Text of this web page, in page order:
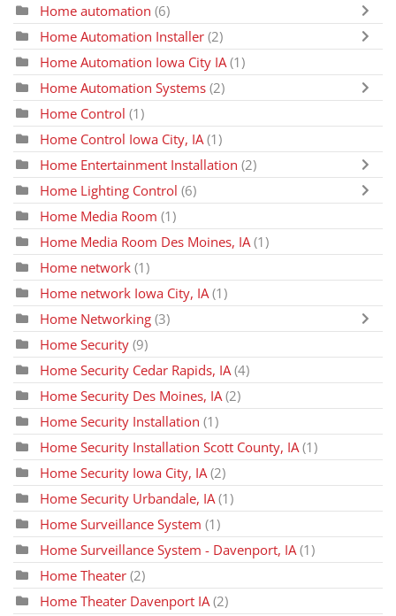
Home automation (6)
Home Automation Installer (2)
Home Automation Iowa City IA (1)
Home Automation Systems (2)
Home Control (1)
Home Control Iowa City, IA (1)
Home Entertainment Installation (2)
Home Lighting Control (6)
Home Media Room (1)
Home Media Room Des Moines, IA (1)
Home network (1)
Home network Iowa City, IA (1)
Home Networking (3)
Home Security (9)
Home Security Cedar Rapids, IA (4)
Home Security Des Moines, IA (2)
Home Security Installation (1)
Home Security Installation Scott County, IA (1)
Home Security Iowa City, IA (2)
Home Security Urbandale, IA (1)
Home Surveillance System (1)
Home Surveillance System - Davenport, IA (1)
Home Theater (2)
Home Theater Davenport IA (2)